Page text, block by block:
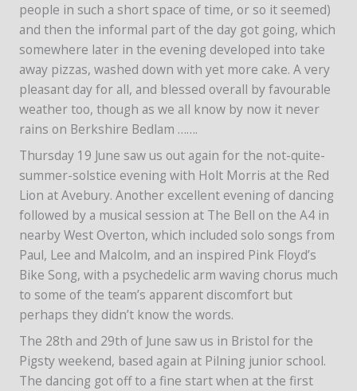
people in such a short space of time, or so it seemed)
and then the informal part of the day got going, which
somewhere later in the evening developed into take
away pizzas, washed down with yet more cake. A very
pleasant day for all, and blessed overall by favourable
weather too, though as we all know by now it never
rains on Berkshire Bedlam …….
Thursday 19 June saw us out again for the not-quite-
summer-solstice evening with Holt Morris at the Red
Lion at Avebury. Another excellent evening of dancing
followed by a musical session at The Bell on the A4 in
nearby West Overton, which included solo songs from
Paul, Lee and Malcolm, and an inspired Pink Floyd’s
Bike Song, with a psychedelic arm waving chorus much
to some of the team’s apparent discomfort but
perhaps they didn’t know the words.
The 28th and 29th of June saw us in Bristol for the
Pigsty weekend, based again at Pilning junior school.
The dancing got off to a fine start when at the first